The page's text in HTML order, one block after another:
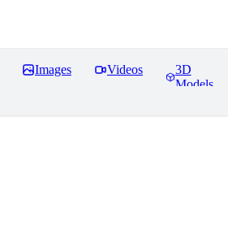
Images Videos
3D
Models